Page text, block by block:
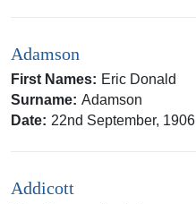
Adamson
First Names: Eric Donald
Surname: Adamson
Date: 22nd September, 1906
Addicott